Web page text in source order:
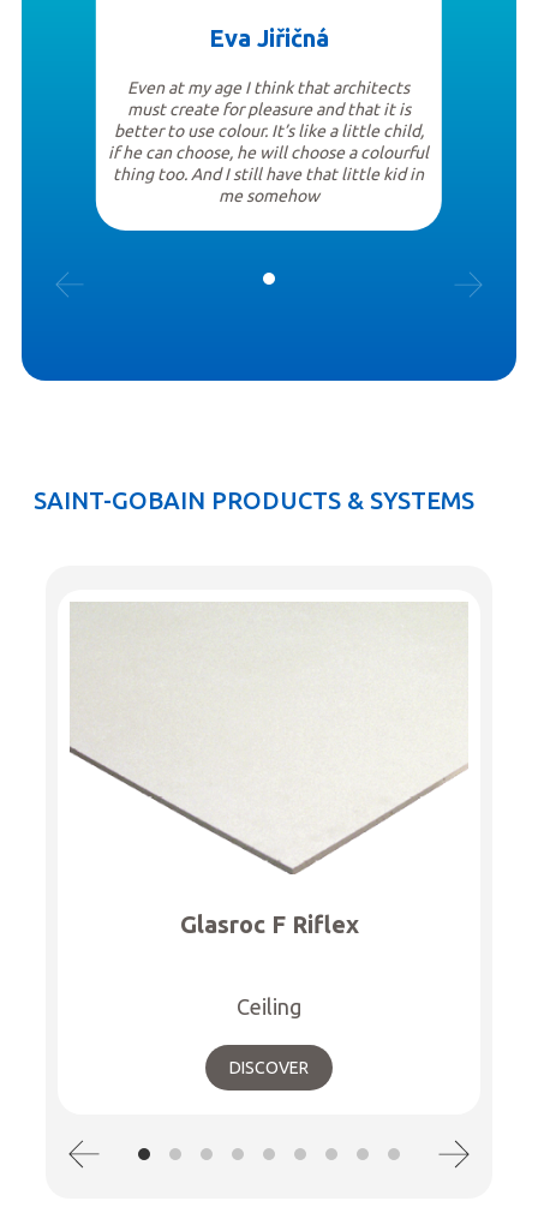
Eva Jiřičná
Even at my age I think that architects
must create for pleasure and that it is
better to use colour. It’s like a little child,
if he can choose, he will choose a colourful
thing too. And I still have that little kid in
me somehow
SAINT-GOBAIN PRODUCTS & SYSTEMS
Glasroc F Riflex
Ceiling
DISCOVER